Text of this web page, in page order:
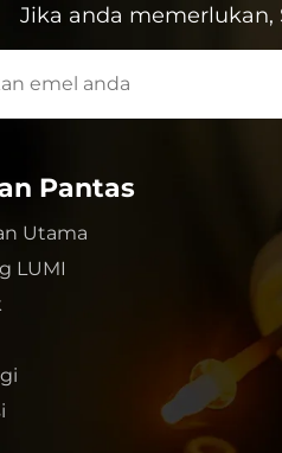
Jika anda
Pantas
Utama
LUMI